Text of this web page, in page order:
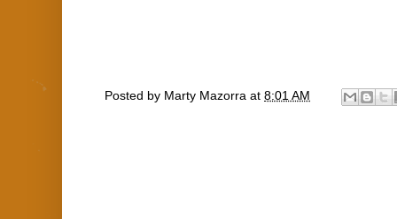
Posted by Marty Mazorra at 8:01 AM